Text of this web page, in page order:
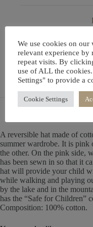
A reversible hat made of
summer wardrobe. It is pink
the other. On the pink side,
has been sewn in so that it
hat will provide your child
while walking and playing
by the lake and in the
has the “Safe for Children”
Composition: 100% cotton.
We use cookies on
relevant experience by
repeat visits. By
use of ALL the
Settings" to provide a
Cookie Settings